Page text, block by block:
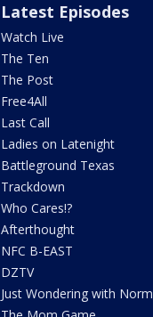
Latest Episodes
Watch Live
The Ten
The Post
Free4All
Last Call
Ladies on Latenight
Battleground Texas
Trackdown
Who Cares!?
Afterthought
NFC B-EAST
DZTV
Just Wondering with Norm